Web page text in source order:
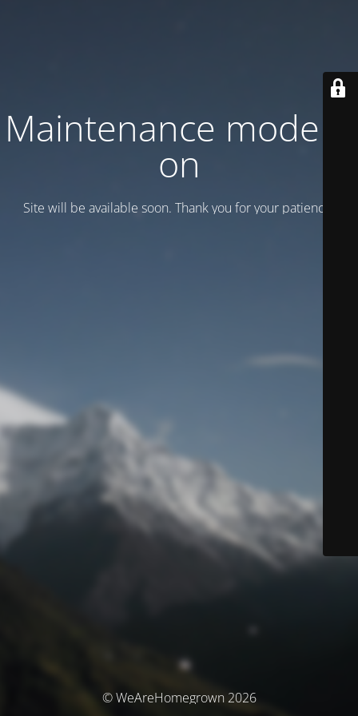
Maintenance mode is
on
Site will be available soon. Thank you for your patience!
© WeAreHomegrown 2026